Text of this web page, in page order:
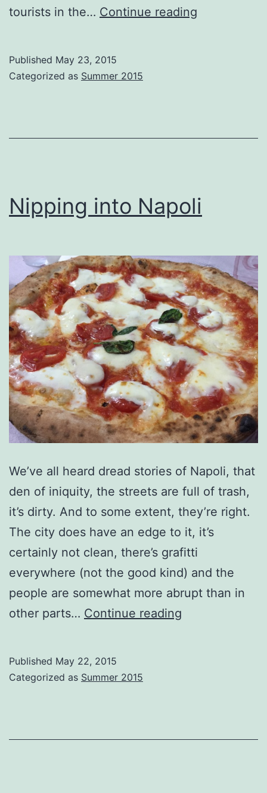
tourists in the… Continue reading
Published May 23, 2015
Categorized as Summer 2015
Nipping into Napoli
We’ve all heard dread stories of Napoli, that
den of iniquity, the streets are full of trash,
it’s dirty. And to some extent, they’re right.
The city does have an edge to it, it’s
certainly not clean, there’s grafitti
everywhere (not the good kind) and the
people are somewhat more abrupt than in
other parts… Continue reading
Published May 22, 2015
Categorized as Summer 2015